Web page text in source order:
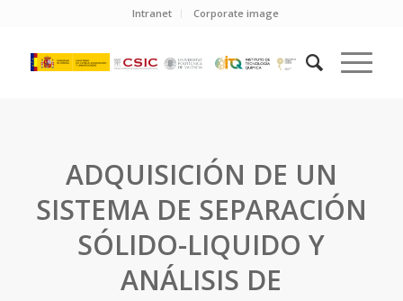
Intranet Corporate image
ADQUISICIÓN DE UN
SISTEMA DE SEPARACIÓN
SÓLIDO-LIQUIDO Y
ANÁLISIS DE